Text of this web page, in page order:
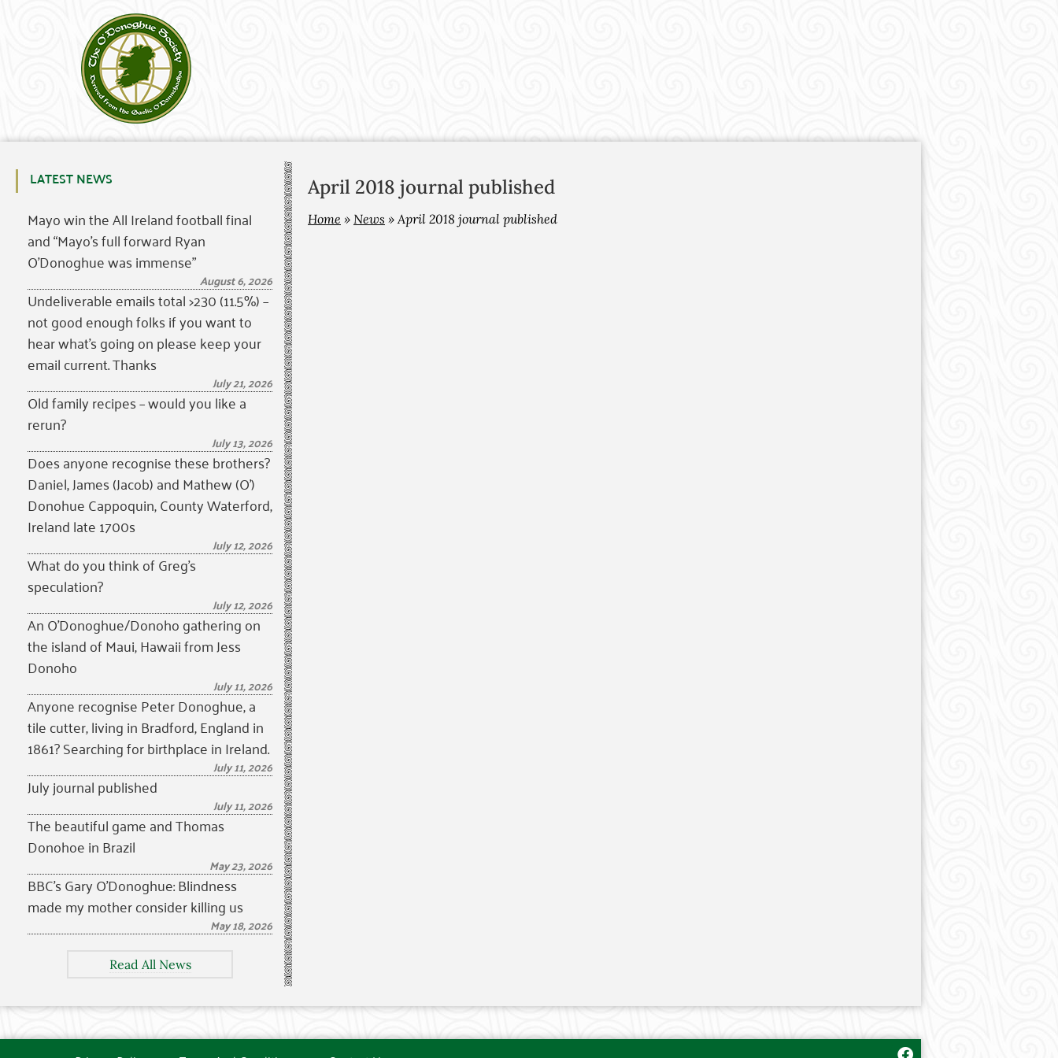
LATEST NEWS
Mayo win the All Ireland football final
and “Mayo’s full forward Ryan
O’Donoghue was immense”
August 6, 2026
Undeliverable emails total >230 (11.5%) –
not good enough folks if you want to
hear what’s going on please keep your
email current. Thanks
July 21, 2026
Old family recipes – would you like a
rerun?
July 13, 2026
Does anyone recognise these brothers?
Daniel, James (Jacob) and Mathew (O’)
Donohue Cappoquin, County Waterford,
Ireland late 1700s
July 12, 2026
What do you think of Greg’s
speculation?
July 12, 2026
An O’Donoghue/Donoho gathering on
the island of Maui, Hawaii from Jess
Donoho
July 11, 2026
Anyone recognise Peter Donoghue, a
tile cutter, living in Bradford, England in
1861? Searching for birthplace in Ireland.
July 11, 2026
July journal published
July 11, 2026
The beautiful game and Thomas
Donohoe in Brazil
May 23, 2026
BBC’s Gary O’Donoghue: Blindness
made my mother consider killing us
May 18, 2026
Read All News
April 2018 journal published
Home » News »April 2018 journal published